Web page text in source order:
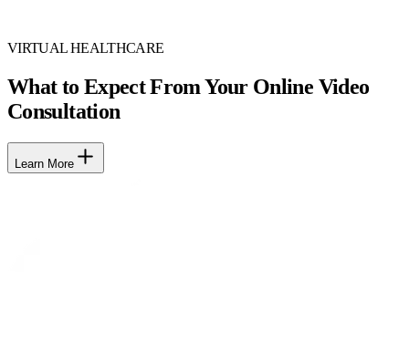
VIRTUAL HEALTHCARE
What to Expect From Your Online Video
Consultation
Learn More